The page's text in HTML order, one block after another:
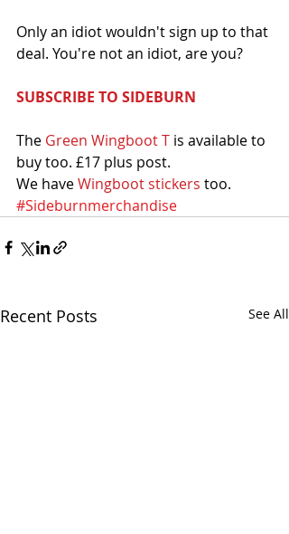
Only an idiot wouldn't sign up to that
deal. You're not an idiot, are you?
SUBSCRIBE TO SIDEBURN
The Green Wingboot T is available to
buy too. £17 plus post.
We have Wingboot stickers too.
#Sideburnmerchandise
Recent Posts See All